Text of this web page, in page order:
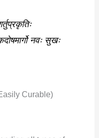
नवः सुखः
Curable)